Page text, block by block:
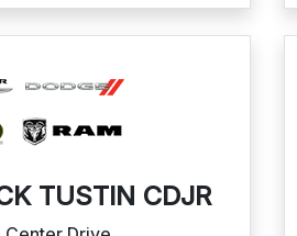
TUSTIN CDJR